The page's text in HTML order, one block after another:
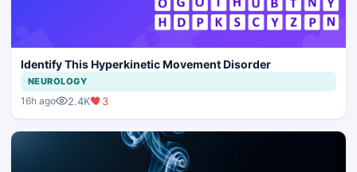
Identify This Hyperkinetic Movement Disorder
NEUROLOGY
16h ago 2.4K 3